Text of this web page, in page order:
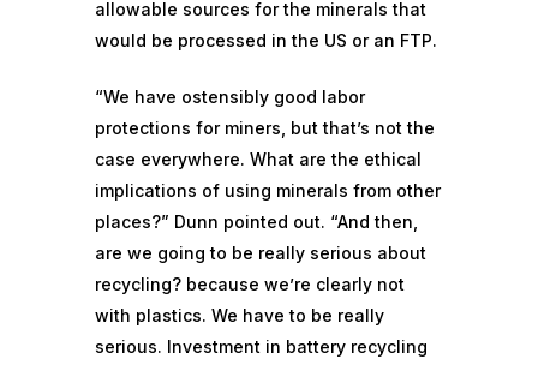
allowable sources for the minerals that
would be processed in the US or an FTP.
“We have ostensibly good labor
protections for miners, but that’s not the
case everywhere. What are the ethical
implications of using minerals from other
places?” Dunn pointed out. “And then,
are we going to be really serious about
recycling? because we’re clearly not
with plastics. We have to be really
serious. Investment in battery recycling